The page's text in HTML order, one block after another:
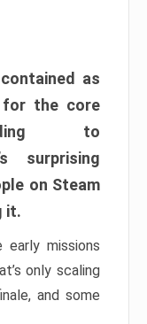
as
for the core
to
surprising
on Steam
it.
early missions
only scaling
and some